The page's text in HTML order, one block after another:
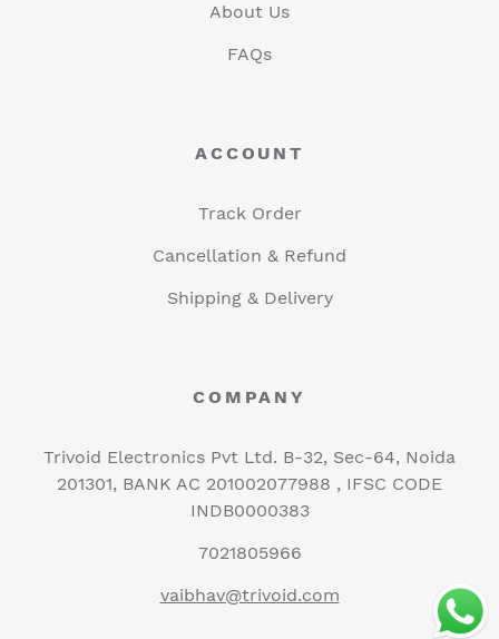
About Us
FAQs
ACCOUNT
Track Order
Cancellation & Refund
Shipping & Delivery
COMPANY
Trivoid Electronics Pvt Ltd. B-32, Sec-64, Noida
201301, BANK AC 201002077988 , IFSC CODE
INDB0000383
7021805966
vaibhav@trivoid.com